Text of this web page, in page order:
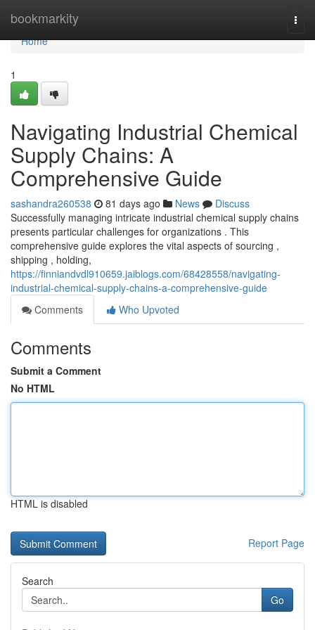
bookmarkity
Home
Home
1
Navigating Industrial Chemical
Supply Chains: A
Comprehensive Guide
sashandra260538 81 days ago News
Discuss
Successfully managing intricate industrial chemical supply chains
presents particular challenges for organizations . This
comprehensive guide explores the vital aspects of sourcing ,
shipping , holding,
https://finniandvdl910659.jaiblogs.com/68428558/navigating-
industrial-chemical-supply-chains-a-comprehensive-guide
Comments
Who Upvoted
Comments
Submit a Comment
No HTML
HTML is disabled
Report Page
Search
Go